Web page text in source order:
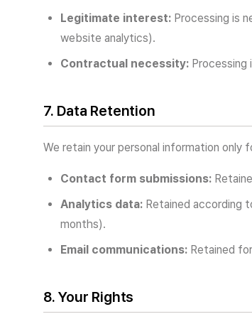
Legitimate interest: Processing is
website analytics).
Contractual necessity: Processing
7. Data Retention
We retain your personal information
Contact form submissions:
Analytics data: Retained according
months).
Email communications: Retained
8. Your Rights